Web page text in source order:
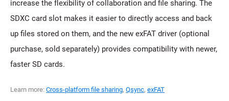
increase the flexibility of collaboration and file sharing. The
SDXC card slot makes it easier to directly access and back
up files stored on them, and the new exFAT driver (optional
purchase, sold separately) provides compatibility with newer,
faster SD cards.
Learn more: Cross-platform file sharing, Qsync, exFAT